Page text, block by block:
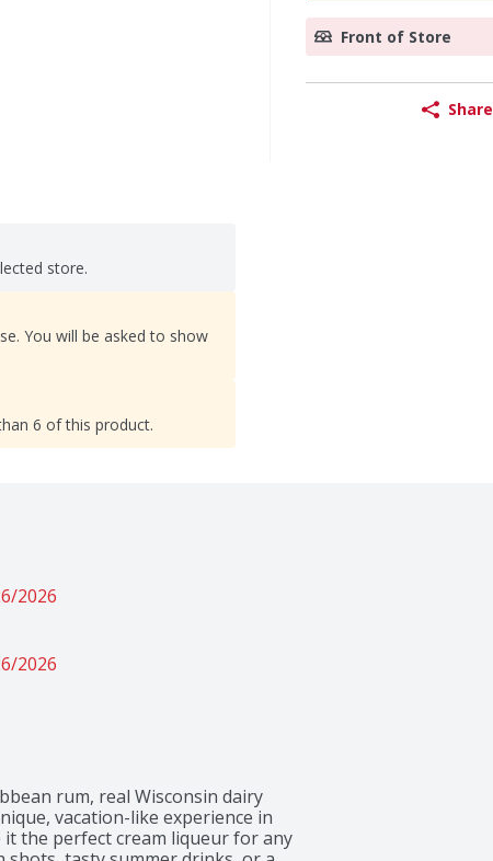
Front of Store
Share
store.
You will be asked to show
6 of this product.
2026
2026
rum, real Wisconsin dairy
vacation-like experience in
the perfect cream liqueur for any